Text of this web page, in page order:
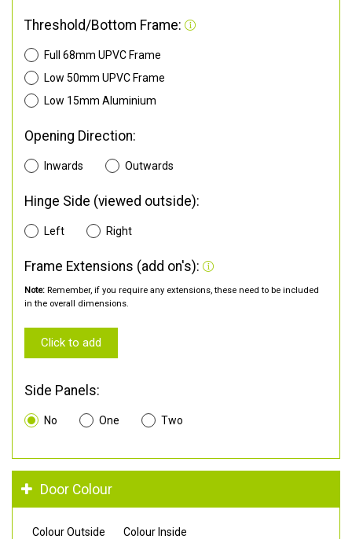
Threshold/Bottom Frame:
Full 68mm UPVC Frame
Low 50mm UPVC Frame
Low 15mm Aluminium
Opening Direction:
Inwards Outwards
Hinge Side (viewed outside):
Left Right
Frame Extensions (add on's):
Note: Remember, if you require any extensions, these need to be included
in the overall dimensions.
Click to add
Side Panels:
No One Two
Door Colour
Colour Outside Colour Inside